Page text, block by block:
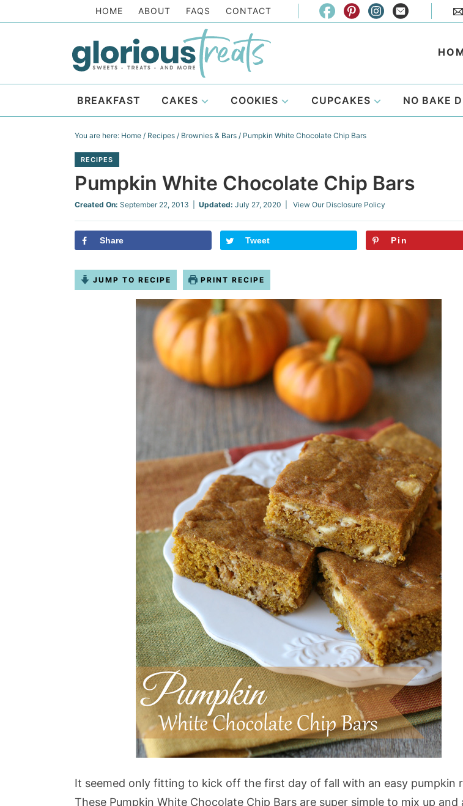
content
primary
to
HOME ABOUT FAQS CONTACT
BREAKFAST CAKES COOKIES CUPCAKES NO BAKE
You are here: Home / Recipes / Brownies & Bars / Pumpkin White Chocolate Chip Bars
RECIPES
Pumpkin White Chocolate Chip Bars
Created On: September 22, 2013 Updated: July 27, 2020 | View Our Disclosure Policy
Share Tweet Pin
JUMP TO RECIPE PRINT RECIPE
It seemed only fitting to kick off the first day of fall with an easy pumpkin
These Pumpkin White Chocolate Chip Bars are super simple to mix up and